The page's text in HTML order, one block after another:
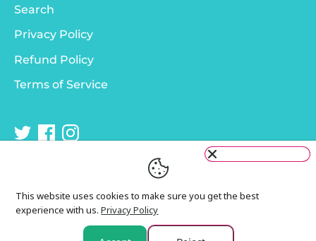
Search
Privacy Policy
Refund Policy
Terms of Service
Copyright © 2026 Murphy & Bailey
This website uses cookies to make sure you get the best
experience with us. Privacy Policy